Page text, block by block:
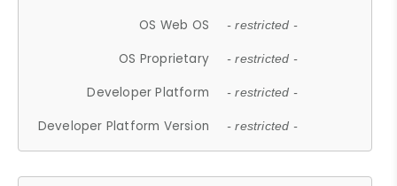
OS Web OS - restricted -
OS Proprietary - restricted -
Developer Platform - restricted -
Developer Platform Version - restricted -